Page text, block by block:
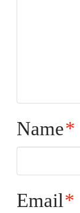
Name*
Email*